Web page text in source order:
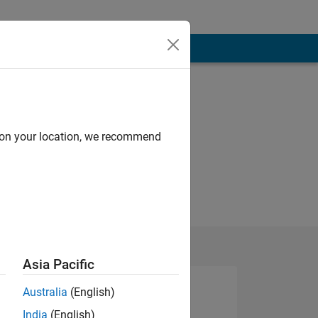
MATLAB
your location, we recommend
Asia Pacific
Australia (English)
India (English)